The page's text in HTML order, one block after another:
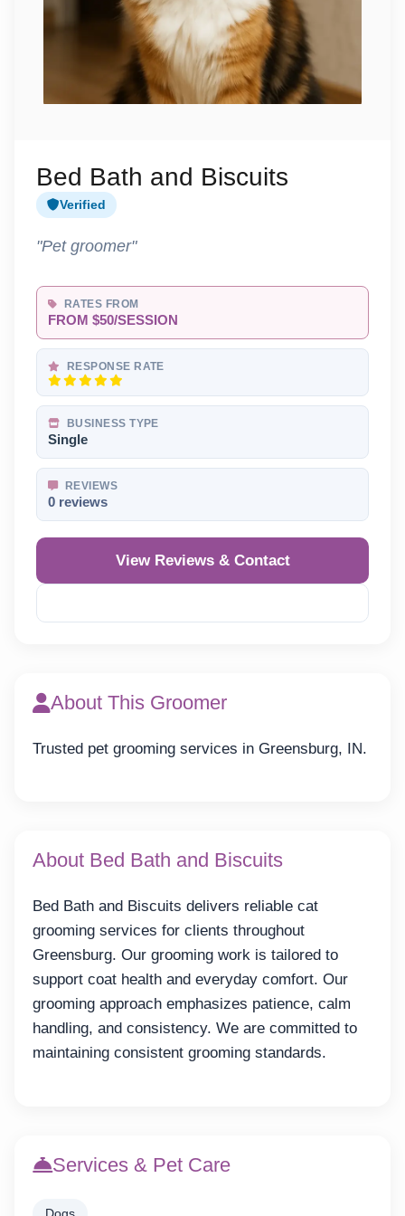
Bed Bath and Biscuits
Verified
"Pet groomer"
RATES FROM
FROM $50/SESSION
RESPONSE RATE
BUSINESS TYPE
Single
REVIEWS
0 reviews
View Reviews & Contact
About This Groomer
Trusted pet grooming services in Greensburg, IN.
About Bed Bath and Biscuits
Bed Bath and Biscuits delivers reliable cat
grooming services for clients throughout
Greensburg. Our grooming work is tailored to
support coat health and everyday comfort. Our
grooming approach emphasizes patience, calm
handling, and consistency. We are committed to
maintaining consistent grooming standards.
Services & Pet Care